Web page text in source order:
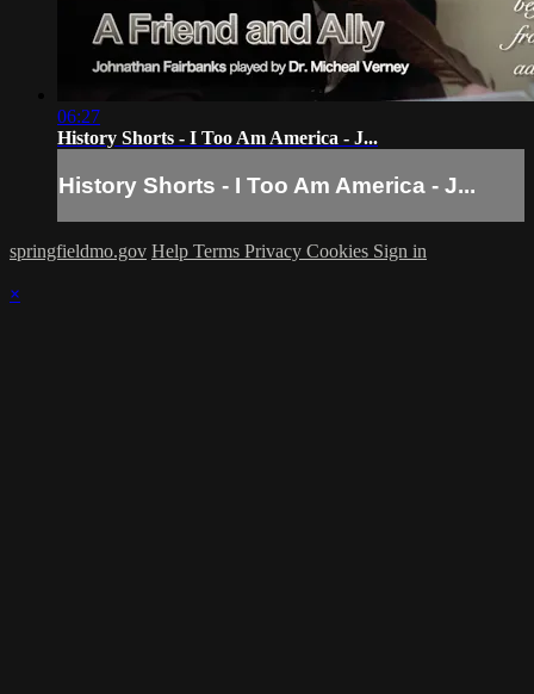
06:27
History Shorts - I Too Am America - J...
History Shorts - I Too Am America - J...
springfieldmo.gov Help Terms Privacy Cookies Sign in
×